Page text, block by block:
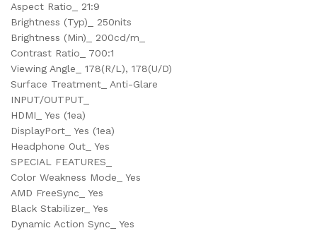
Aspect Ratio_ 21:9
Brightness (Typ)_ 250nits
Brightness (Min)_ 200cd/m_
Contrast Ratio_ 700:1
Viewing Angle_ 178(R/L), 178(U/D)
Surface Treatment_ Anti-Glare
INPUT/OUTPUT_
HDMI_ Yes (1ea)
DisplayPort_ Yes (1ea)
Headphone Out_ Yes
SPECIAL FEATURES_
Color Weakness Mode_ Yes
AMD FreeSync_ Yes
Black Stabilizer_ Yes
Dynamic Action Sync_ Yes